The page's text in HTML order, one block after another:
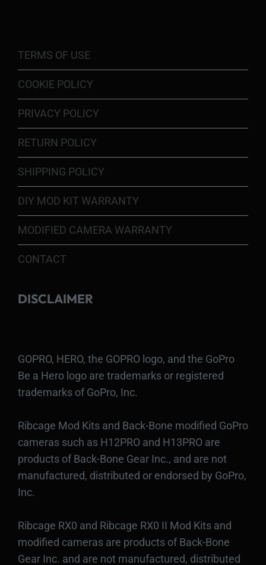
TERMS OF USE
COOKIE POLICY
PRIVACY POLICY
RETURN POLICY
SHIPPING POLICY
DIY MOD KIT WARRANTY
MODIFIED CAMERA WARRANTY
CONTACT
DISCLAIMER
GOPRO, HERO, the GOPRO logo, and the GoPro
Be a Hero logo are trademarks or registered
trademarks of GoPro, Inc.
Ribcage Mod Kits and Back-Bone modified GoPro
cameras such as H12PRO and H13PRO are
products of Back-Bone Gear Inc., and are not
manufactured, distributed or endorsed by GoPro,
Inc.
Ribcage RX0 and Ribcage RX0 II Mod Kits and
modified cameras are products of Back-Bone
Gear Inc. and are not manufactured, distributed